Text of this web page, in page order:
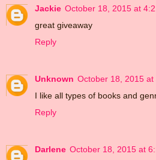
Jackie October 18, 2015 at
great giveaway
Reply
Unknown October 18, 2015 at
I like all types of books and
Reply
Darlene October 18, 2015 at